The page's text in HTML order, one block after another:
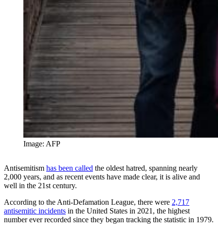
Image: AFP
Antisemitism has been called the oldest hatred, spanning nearly
2,000 years, and as recent events have made clear, it is alive and
well in the 21st century.
According to the Anti-Defamation League, there were 2,717
antisemitic incidents in the United States in 2021, the highest
number ever recorded since they began tracking the statistic in 1979.